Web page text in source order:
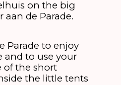
on the big
aan de Parade.
Parade to enjoy
and to use your
of the short
the little tents